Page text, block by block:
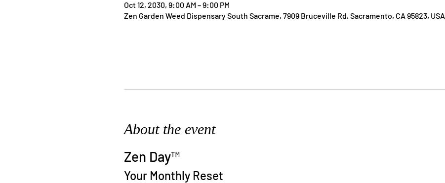
Oct 12, 2030, 9:00 AM – 9:00 PM
Zen Garden Weed Dispensary South Sacrame, 7909 Bruceville Rd, Sacramento, CA 95823, USA
About the event
Zen Day™
Your Monthly Reset